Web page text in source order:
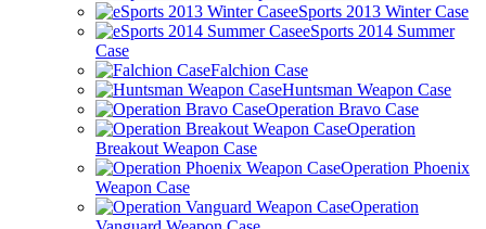
eSports 2013 Winter Case
eSports 2014 Summer
Case
Falchion Case
Huntsman Weapon Case
Operation Bravo Case
Operation
Breakout Weapon Case
Operation Phoenix
Weapon Case
Operation